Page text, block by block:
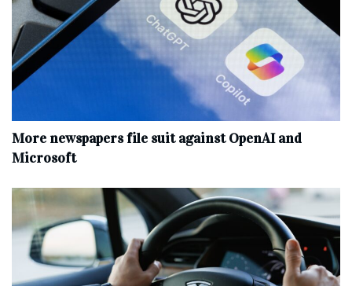
More newspapers file suit against OpenAI and
Microsoft